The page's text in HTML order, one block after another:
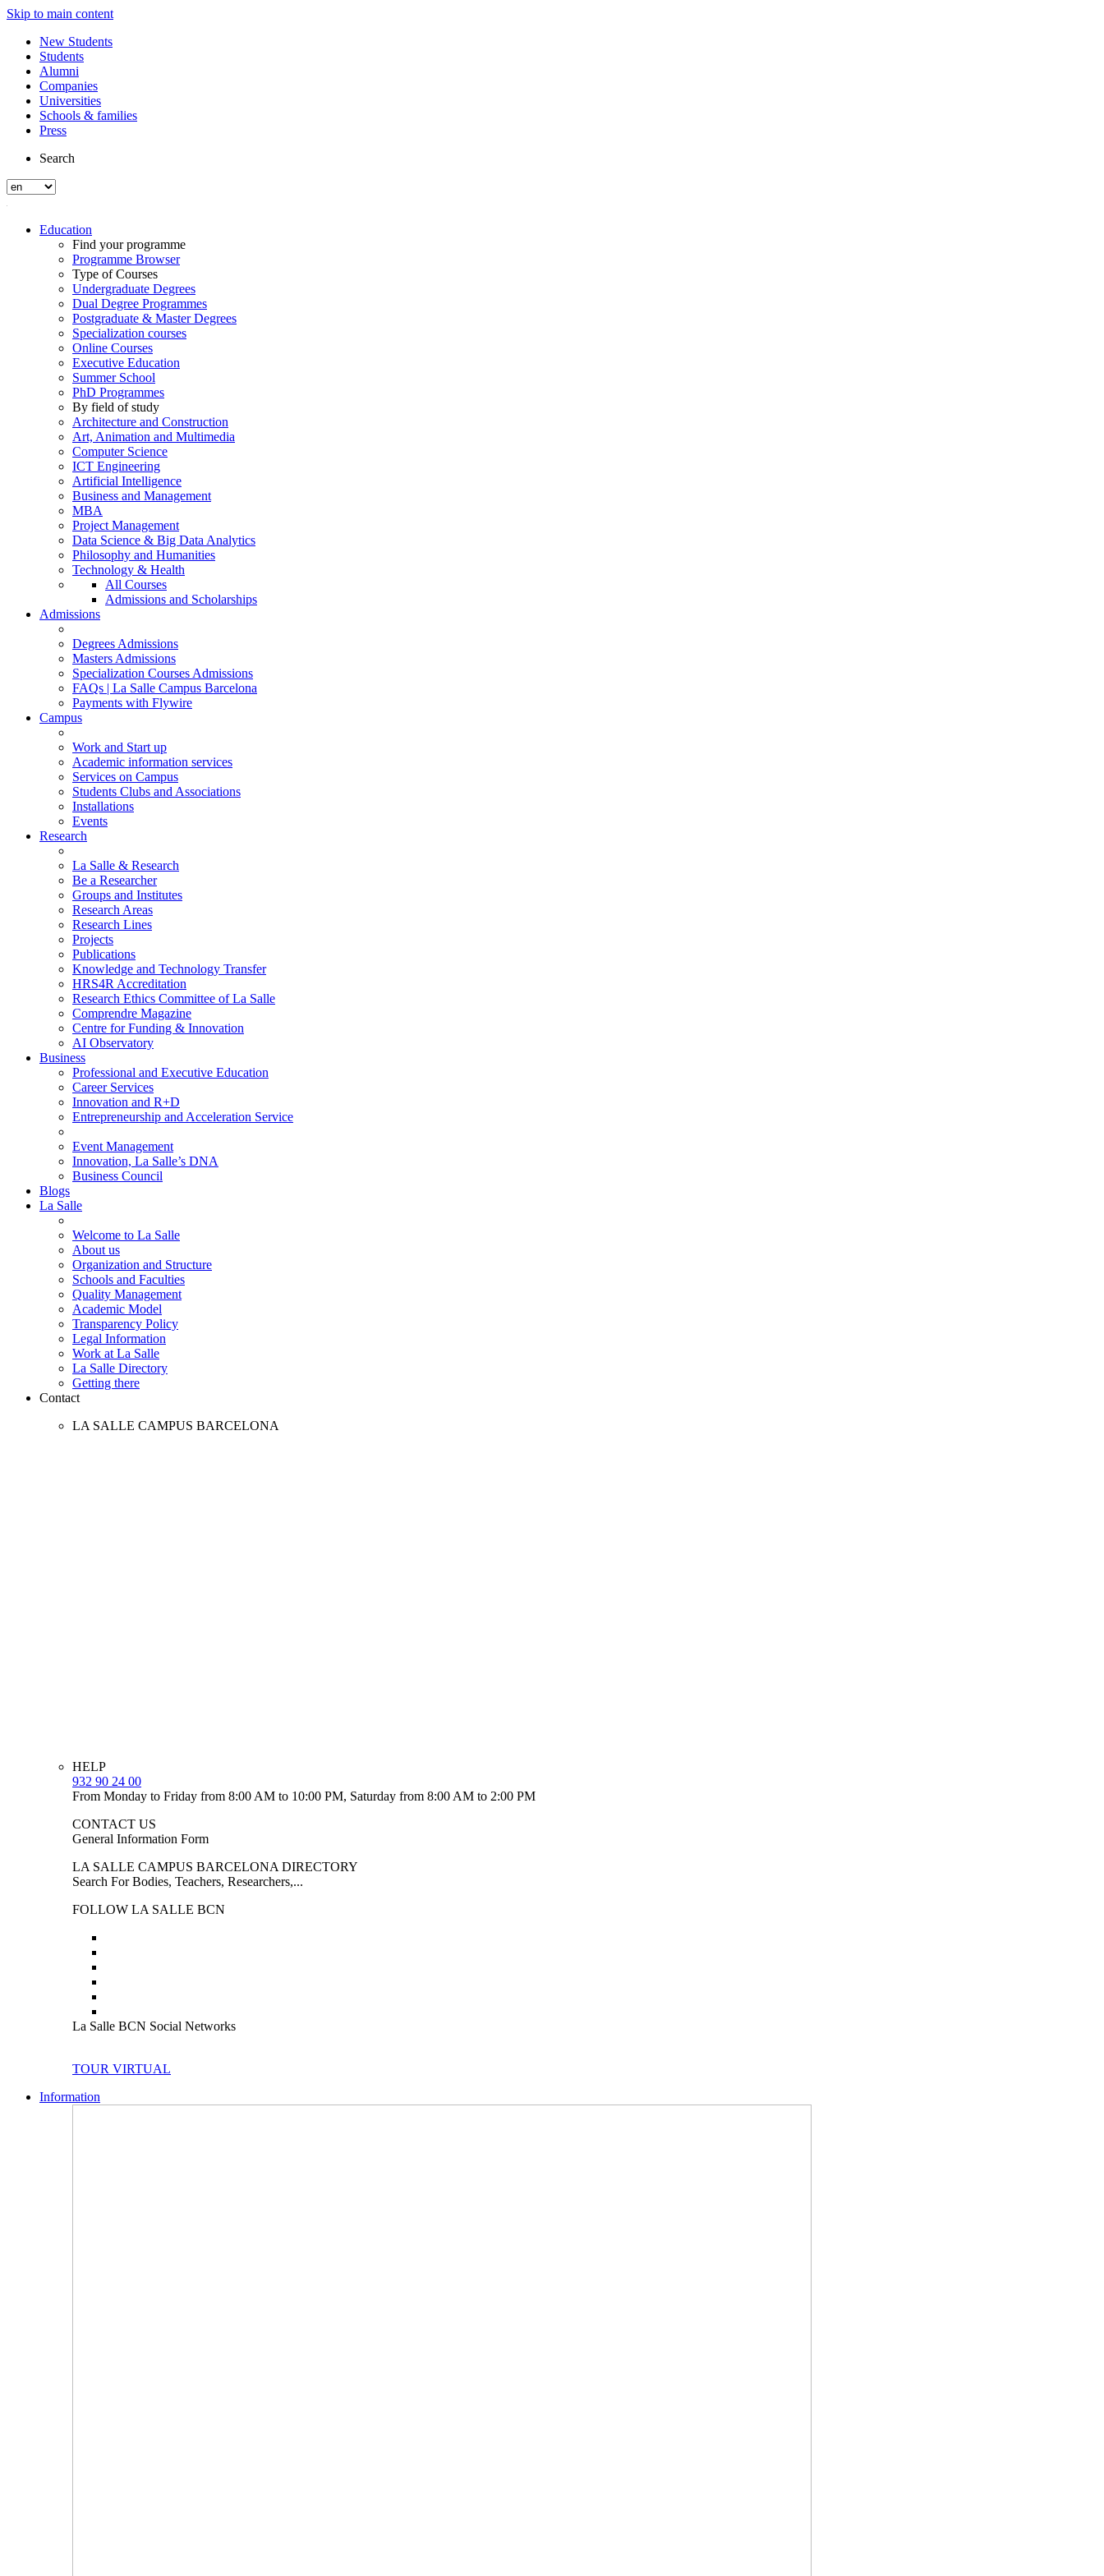
Skip to main content
New Students
Students
Alumni
Companies
Universities
Schools & families
Press
Search
Education
Find your programme
Programme Browser
Type of Courses
Undergraduate Degrees
Dual Degree Programmes
Postgraduate & Master Degrees
Specialization courses
Online Courses
Executive Education
Summer School
PhD Programmes
By field of study
Architecture and Construction
Art, Animation and Multimedia
Computer Science
ICT Engineering
Artificial Intelligence
Business and Management
MBA
Project Management
Data Science & Big Data Analytics
Philosophy and Humanities
Technology & Health
All Courses
Admissions and Scholarships
Admissions
Degrees Admissions
Masters Admissions
Specialization Courses Admissions
FAQs | La Salle Campus Barcelona
Payments with Flywire
Campus
Work and Start up
Academic information services
Services on Campus
Students Clubs and Associations
Installations
Events
Research
La Salle & Research
Be a Researcher
Groups and Institutes
Research Areas
Research Lines
Projects
Publications
Knowledge and Technology Transfer
HRS4R Accreditation
Research Ethics Committee of La Salle
Comprendre Magazine
Centre for Funding & Innovation
AI Observatory
Business
Professional and Executive Education
Career Services
Innovation and R+D
Entrepreneurship and Acceleration Service
Event Management
Innovation, La Salle’s DNA
Business Council
Blogs
La Salle
Welcome to La Salle
About us
Organization and Structure
Schools and Faculties
Quality Management
Academic Model
Transparency Policy
Legal Information
Work at La Salle
La Salle Directory
Getting there
Contact
LA SALLE CAMPUS BARCELONA
HELP
932 90 24 00
From Monday to Friday from 8:00 AM to 10:00 PM, Saturday from 8:00 AM to 2:00 PM
CONTACT US
General Information Form
LA SALLE CAMPUS BARCELONA DIRECTORY
Search For Bodies, Teachers, Researchers,...
FOLLOW LA SALLE BCN
La Salle BCN Social Networks
TOUR VIRTUAL
Information